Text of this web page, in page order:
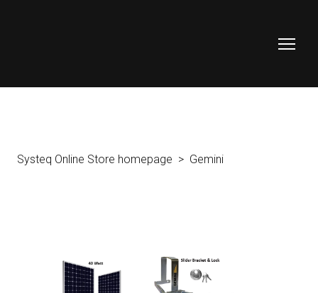
Systeq Online Store homepage Gemini